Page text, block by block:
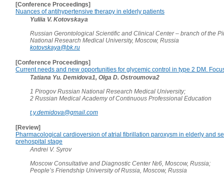
[Conference Proceedings]
Nuances of antihypertensive therapy in elderly patients
Yuliia V. Kotovskaya
Russian Gerontological Scientific and Clinical Center – branch of the
National Research Medical University, Moscow, Russia
kotovskaya@bk.ru
[Conference Proceedings]
Current needs and new opportunities for glycemic control in type 2 DM.
Tatiana Yu. Demidova1, Olga D. Ostroumova2
1 Pirogov Russian National Research Medical University;
2 Russian Medical Academy of Continuous Professional Education
t.y.demidova@gmail.com
[Review]
Pharmacological cardioversion of atrial fibrillation paroxysm in elderly and
prehospital stage
Andrei V. Syrov
Moscow Consultative and Diagnostic Center №6, Moscow, Russia;
People’s Friendship University of Russia, Moscow, Russia